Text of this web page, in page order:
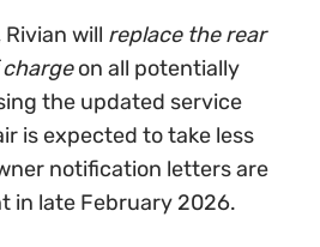
will replace the rear
on all potentially
the updated service
is expected to take less
notification letters are
in late February 2026.